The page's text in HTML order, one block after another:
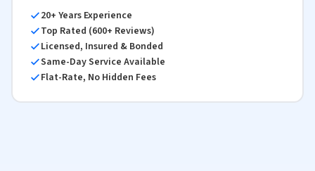
20+ Years Experience
Top Rated (600+ Reviews)
Licensed, Insured & Bonded
Same-Day Service Available
Flat-Rate, No Hidden Fees